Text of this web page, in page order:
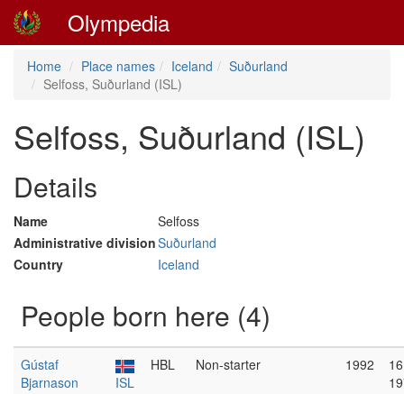
Olympedia
Home Place names Iceland
Suðurland
Selfoss, Suðurland (ISL)
Selfoss, Suðurland (ISL)
Details
Name
Selfoss
Administrative divisionSuðurland
Country
Iceland
People born here (4)
Gústaf
Bjarnason
ISL
HBL Non-starter 1992